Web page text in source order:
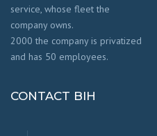
service, whose fleet the
company owns.
2000 the company is privatized
and has 50 employees.
CONTACT BIH